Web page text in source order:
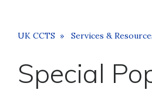
Breadcrumb
UK CCTS Services &
Special